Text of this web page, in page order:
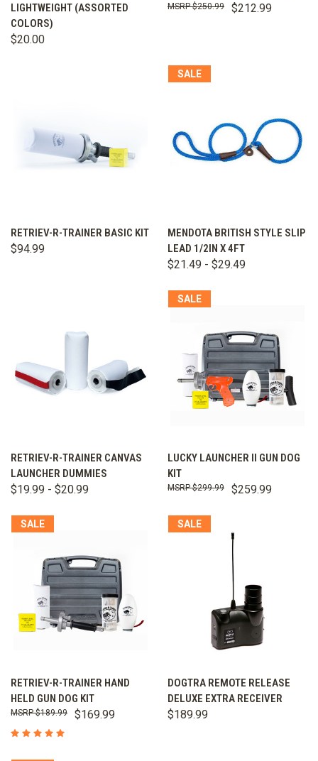
LIGHTWEIGHT (ASSORTED
COLORS)
$20.00
$212.99
$250.99
RETRIEV-R-TRAINER BASIC KIT
$94.99
SALE
MENDOTA BRITISH STYLE SLIP
LEAD 1/2IN X 4FT
$21.49 - $29.49
RETRIEV-R-TRAINER CANVAS
LAUNCHER DUMMIES
$19.99 - $20.99
SALE
LUCKY LAUNCHER II GUN DOG
KIT
$259.99
$299.99
SALE
RETRIEV-R-TRAINER HAND
HELD GUN DOG KIT
$169.99
$189.99
SALE
DOGTRA REMOTE RELEASE
DELUXE EXTRA RECEIVER
$189.99